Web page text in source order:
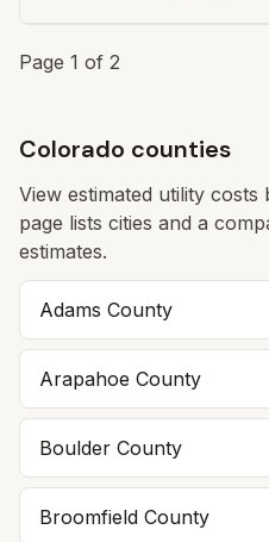
Page 1 of 2
Colorado counties
View estimated utility
page lists cities and a
estimates.
Adams County
Arapahoe County
Boulder County
Broomfield County